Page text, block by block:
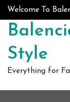
Skip to content
Welcome To
Style
Everything for